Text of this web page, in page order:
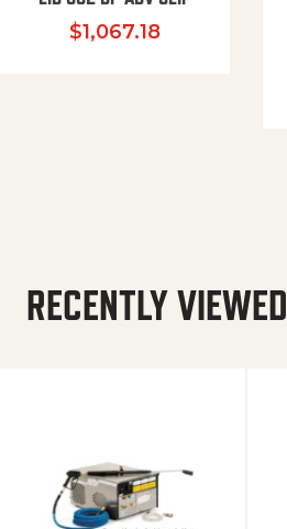
$1,067.18
RECENTLY VIEWED